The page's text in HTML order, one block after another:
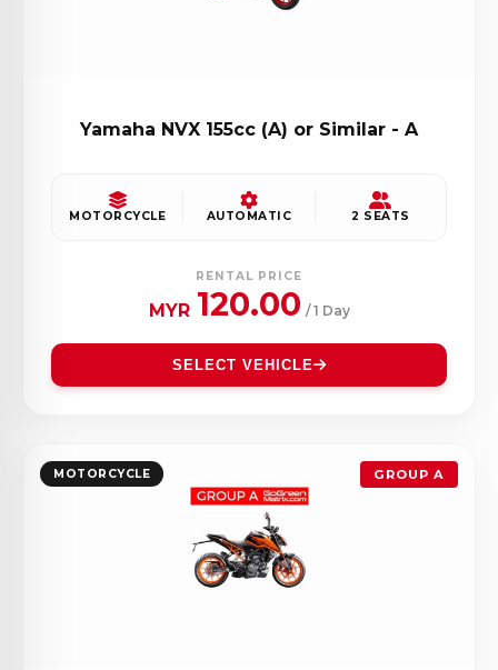
Yamaha NVX 155cc (A) or Similar - A
MOTORCYCLE AUTOMATIC 2 SEATS
RENTAL PRICE
MYR 120.00 / 1 Day
SELECT VEHICLE
MOTORCYCLE GROUP A